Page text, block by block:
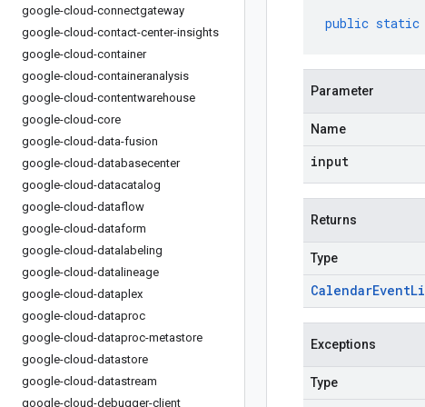
google-cloud-connectgateway
google-cloud-contact-center-insights
google-cloud-container
google-cloud-containeranalysis
google-cloud-contentwarehouse
google-cloud-core
google-cloud-data-fusion
google-cloud-databasecenter
google-cloud-datacatalog
google-cloud-dataflow
google-cloud-dataform
google-cloud-datalabeling
google-cloud-datalineage
google-cloud-dataplex
google-cloud-dataproc
google-cloud-dataproc-metastore
google-cloud-datastore
google-cloud-datastream
google-cloud-debugger-client
public static
Parameter
Name
input
Returns
Type
CalendarEvent
Exceptions
Type